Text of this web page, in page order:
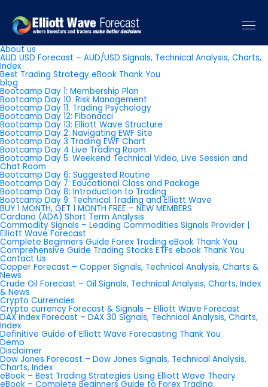
Pages
About us
AUD USD Forecast – AUD/USD Signals, Technical Analysis, Charts,
Index
Best Trading Strategy eBook Thank You
blog
Bootcamp Day 1: Membership Plan
Bootcamp Day 10: Risk Management
Bootcamp Day 11: Trading Psychology
Bootcamp Day 12: Fibonacci
Bootcamp Day 13: Elliott Wave Structure
Bootcamp Day 2: Navigating EWF Site
Bootcamp Day 3 Trading EWF Chart
Bootcamp Day 4 Live Trading Room
Bootcamp Day 5: Weekend Technical Video, Live Session and
Chat Room
Bootcamp Day 6: Suggested Routine
Bootcamp Day 7: Educational Class and Package
Bootcamp Day 8: Introduction to Trading
Bootcamp Day 9: Technical Trading and Elliott Wave
BUY 1 MONTH, GET 1 MONTH FREE – NEW MEMBERS
Cardano (ADA) Short Term Analysis
Commodity Signals – Leading Commodities Signals Provider |
Elliott Wave Forecast
Complete Beginners Guide Forex Trading eBook Thank You
Comprehensive Guide Trading Stocks ETFs ebook Thank You
Contact Us
Copper Forecast – Copper Signals, Technical Analysis, Charts &
News
Crude Oil Forecast – Oil Signals, Technical Analysis, Charts, Index
& News
Crypto Currencies
Crypto currency Forecast & Signals – Elliott Wave Forecast
DAX Index Forecast – DAX 30 Signals, Technical Analysis, Charts,
Index
Definitive Guide of Elliott Wave Forecasting Thank You
Demo
Disclaimer
Dow Jones Forecast – Dow Jones Signals, Technical Analysis,
Charts, Index
eBook – Best Trading Strategies Using Elliott Wave Theory
eBook – Complete Beginners Guide to Forex Trading